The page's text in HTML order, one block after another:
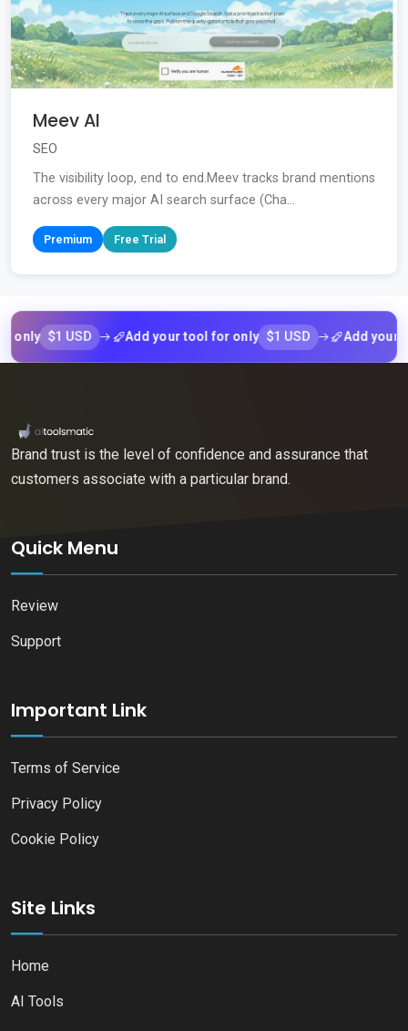
Meev AI
SEO
The visibility loop, end to end.Meev tracks brand mentions
across every major AI search surface (Cha...
Premium Free Trial
$1 USD Add your tool for only $1 USD Add your tool
Brand trust is the level of confidence and assurance that
customers associate with a particular brand.
Quick Menu
Review
Support
Important Link
Terms of Service
Privacy Policy
Cookie Policy
Site Links
Home
AI Tools